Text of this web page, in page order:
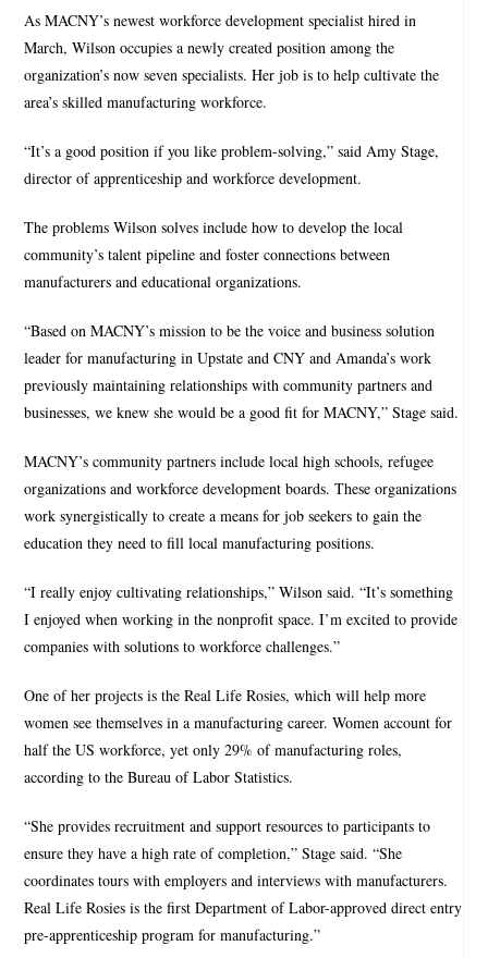
As MACNY’s newest workforce development specialist hired in
March, Wilson occupies a newly created position among the
organization’s now seven specialists. Her job is to help cultivate the
area’s skilled manufacturing workforce.
“It’s a good position if you like problem-solving,” said Amy Stage,
director of apprenticeship and workforce development.
The problems Wilson solves include how to develop the local
community’s talent pipeline and foster connections between
manufacturers and educational organizations.
“Based on MACNY’s mission to be the voice and business solution
leader for manufacturing in Upstate and CNY and Amanda’s work
previously maintaining relationships with community partners and
businesses, we knew she would be a good fit for MACNY,” Stage said.
MACNY’s community partners include local high schools, refugee
organizations and workforce development boards. These organizations
work synergistically to create a means for job seekers to gain the
education they need to fill local manufacturing positions.
“I really enjoy cultivating relationships,” Wilson said. “It’s something
I enjoyed when working in the nonprofit space. I’m excited to provide
companies with solutions to workforce challenges.”
One of her projects is the Real Life Rosies, which will help more
women see themselves in a manufacturing career. Women account for
half the US workforce, yet only 29% of manufacturing roles,
according to the Bureau of Labor Statistics.
“She provides recruitment and support resources to participants to
ensure they have a high rate of completion,” Stage said. “She
coordinates tours with employers and interviews with manufacturers.
Real Life Rosies is the first Department of Labor-approved direct entry
pre-apprenticeship program for manufacturing.”